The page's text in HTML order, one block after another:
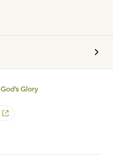
God’s Glory